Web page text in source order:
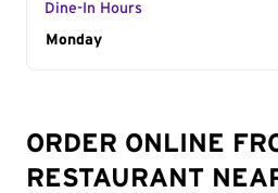
Dine-In Hours
Day of the Week
Monday
ORDER ONLINE
RESTAURANT